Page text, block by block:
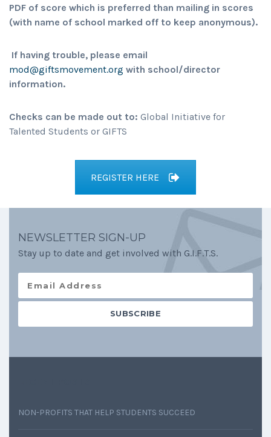
PDF of score which is preferred than mailing in scores
(with name of school marked off to keep anonymous).
If having trouble, please email
mod@giftsmovement.org with school/director
information.
Checks can be made out to: Global Initiative for
Talented Students or GIFTS
REGISTER HERE
NEWSLETTER SIGN-UP
Stay up to date and get involved with G.I.F.T.S.
NON-PROFITS THAT HELP STUDENTS SUCCEED